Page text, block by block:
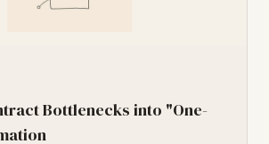
Bottlenecks into "One-